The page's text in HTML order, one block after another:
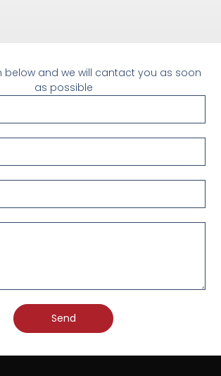
below and we will cantact you as soon
as possible
Send